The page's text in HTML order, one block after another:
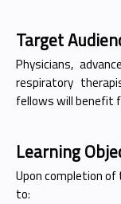
Target
Physicians,
respiratory
fellows will benefit
Learning
Upon completion
to: